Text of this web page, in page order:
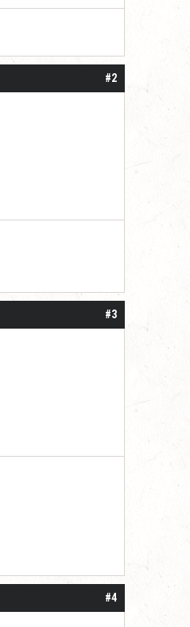
#2
#3
#4